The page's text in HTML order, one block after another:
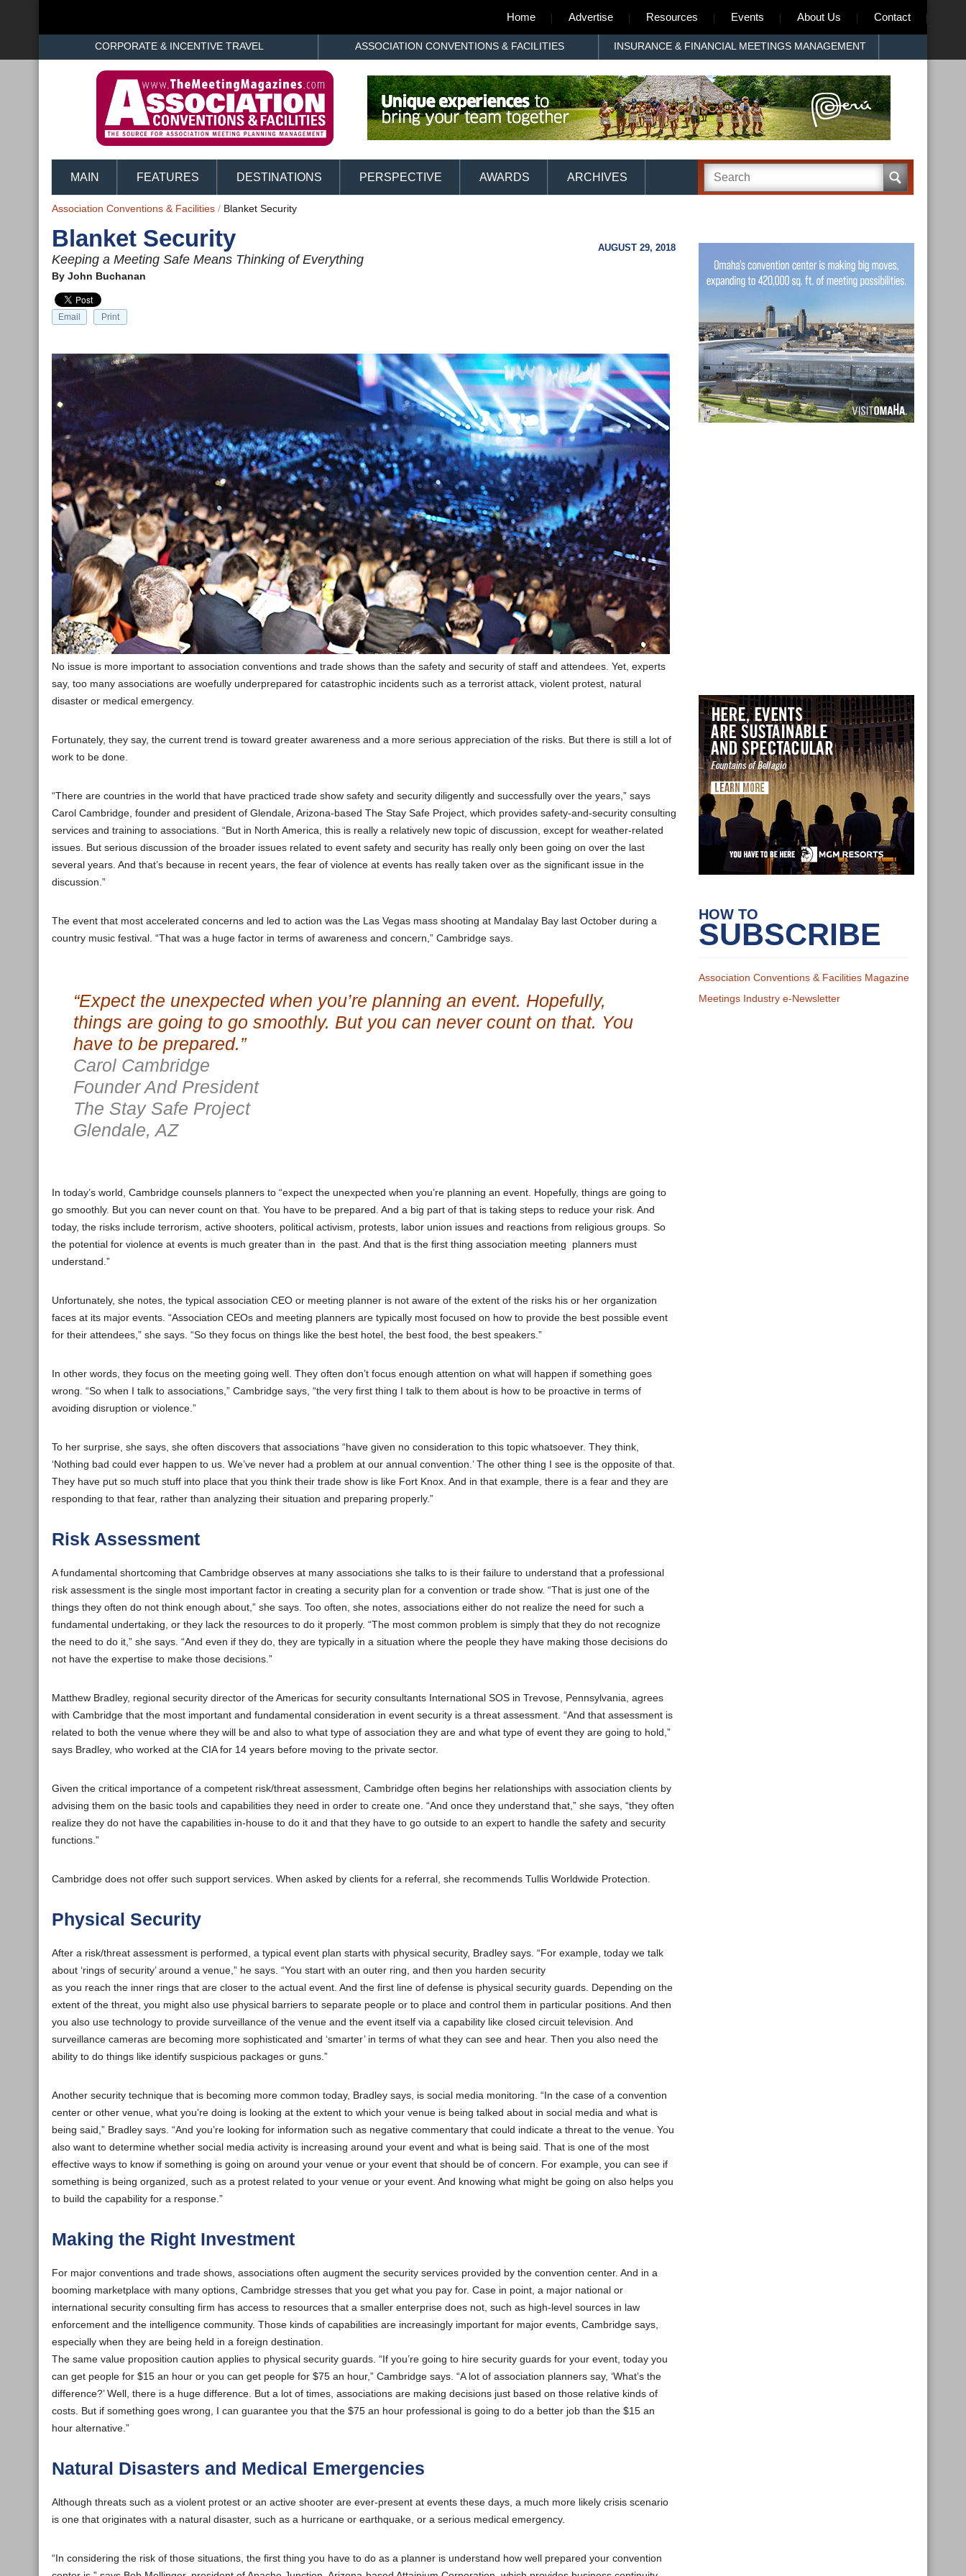
Home Advertise Resources Events About Us Contact
CORPORATE & INCENTIVE TRAVEL ASSOCIATION CONVENTIONS & FACILITIES INSURANCE & FINANCIAL MEETINGS MANAGEMENT
MAIN FEATURES DESTINATIONS PERSPECTIVE AWARDS ARCHIVES
Association Conventions & Facilities / Blanket Security
Blanket Security AUGUST 29, 2018
Keeping a Meeting Safe Means Thinking of Everything
By John Buchanan
Email Print
No issue is more important to association conventions and trade shows than the safety and security of staff and attendees. Yet, experts
say, too many associations are woefully underprepared for catastrophic incidents such as a terrorist attack, violent protest, natural
disaster or medical emergency.
Fortunately, they say, the current trend is toward greater awareness and a more serious appreciation of the risks. But there is still a lot of
work to be done.
“There are countries in the world that have practiced trade show safety and security diligently and successfully over the years,” says
Carol Cambridge, founder and president of Glendale, Arizona-based The Stay Safe Project, which provides safety-and-security consulting
services and training to associations. “But in North America, this is really a relatively new topic of discussion, except for weather-related
issues. But serious discussion of the broader issues related to event safety and security has really only been going on over the last
several years. And that’s because in recent years, the fear of violence at events has really taken over as the significant issue in the
discussion.”
The event that most accelerated concerns and led to action was the Las Vegas mass shooting at Mandalay Bay last October during a
country music festival. “That was a huge factor in terms of awareness and concern,” Cambridge says.
“Expect the unexpected when you’re planning an event. Hopefully,
things are going to go smoothly. But you can never count on that. You
have to be prepared.”
Carol Cambridge
Founder And President
The Stay Safe Project
Glendale, AZ
In today’s world, Cambridge counsels planners to “expect the unexpected when you’re planning an event. Hopefully, things are going to
go smoothly. But you can never count on that. You have to be prepared. And a big part of that is taking steps to reduce your risk. And
today, the risks include terrorism, active shooters, political activism, protests, labor union issues and reactions from religious groups. So
the potential for violence at events is much greater than in the past. And that is the first thing association meeting planners must
understand.”
Unfortunately, she notes, the typical association CEO or meeting planner is not aware of the extent of the risks his or her organization
faces at its major events. “Association CEOs and meeting planners are typically most focused on how to provide the best possible event
for their attendees,” she says. “So they focus on things like the best hotel, the best food, the best speakers.”
In other words, they focus on the meeting going well. They often don’t focus enough attention on what will happen if something goes
wrong. “So when I talk to associations,” Cambridge says, “the very first thing I talk to them about is how to be proactive in terms of
avoiding disruption or violence.”
To her surprise, she says, she often discovers that associations “have given no consideration to this topic whatsoever. They think,
‘Nothing bad could ever happen to us. We’ve never had a problem at our annual convention.’ The other thing I see is the opposite of that.
They have put so much stuff into place that you think their trade show is like Fort Knox. And in that example, there is a fear and they are
responding to that fear, rather than analyzing their situation and preparing properly.”
Risk Assessment
A fundamental shortcoming that Cambridge observes at many associations she talks to is their failure to understand that a professional
risk assessment is the single most important factor in creating a security plan for a convention or trade show. “That is just one of the
things they often do not think enough about,” she says. Too often, she notes, associations either do not realize the need for such a
fundamental undertaking, or they lack the resources to do it properly. “The most common problem is simply that they do not recognize
the need to do it,” she says. “And even if they do, they are typically in a situation where the people they have making those decisions do
not have the expertise to make those decisions.”
Matthew Bradley, regional security director of the Americas for security consultants International SOS in Trevose, Pennsylvania, agrees
with Cambridge that the most important and fundamental consideration in event security is a threat assessment. “And that assessment is
related to both the venue where they will be and also to what type of association they are and what type of event they are going to hold,”
says Bradley, who worked at the CIA for 14 years before moving to the private sector.
Given the critical importance of a competent risk/threat assessment, Cambridge often begins her relationships with association clients by
advising them on the basic tools and capabilities they need in order to create one. “And once they understand that,” she says, “they often
realize they do not have the capabilities in-house to do it and that they have to go outside to an expert to handle the safety and security
functions.”
Cambridge does not offer such support services. When asked by clients for a referral, she recommends Tullis Worldwide Protection.
Physical Security
After a risk/threat assessment is performed, a typical event plan starts with physical security, Bradley says. “For example, today we talk
about ‘rings of security’ around a venue,” he says. “You start with an outer ring, and then you harden security
as you reach the inner rings that are closer to the actual event. And the first line of defense is physical security guards. Depending on the
extent of the threat, you might also use physical barriers to separate people or to place and control them in particular positions. And then
you also use technology to provide surveillance of the venue and the event itself via a capability like closed circuit television. And
surveillance cameras are becoming more sophisticated and ‘smarter’ in terms of what they can see and hear. Then you also need the
ability to do things like identify suspicious packages or guns.”
Another security technique that is becoming more common today, Bradley says, is social media monitoring. “In the case of a convention
center or other venue, what you’re doing is looking at the extent to which your venue is being talked about in social media and what is
being said,” Bradley says. “And you’re looking for information such as negative commentary that could indicate a threat to the venue. You
also want to determine whether social media activity is increasing around your event and what is being said. That is one of the most
effective ways to know if something is going on around your venue or your event that should be of concern. For example, you can see if
something is being organized, such as a protest related to your venue or your event. And knowing what might be going on also helps you
to build the capability for a response.”
Making the Right Investment
For major conventions and trade shows, associations often augment the security services provided by the convention center. And in a
booming marketplace with many options, Cambridge stresses that you get what you pay for. Case in point, a major national or
international security consulting firm has access to resources that a smaller enterprise does not, such as high-level sources in law
enforcement and the intelligence community. Those kinds of capabilities are increasingly important for major events, Cambridge says,
especially when they are being held in a foreign destination.
The same value proposition caution applies to physical security guards. “If you’re going to hire security guards for your event, today you
can get people for $15 an hour or you can get people for $75 an hour,” Cambridge says. “A lot of association planners say, ‘What’s the
difference?’ Well, there is a huge difference. But a lot of times, associations are making decisions just based on those relative kinds of
costs. But if something goes wrong, I can guarantee you that the $75 an hour professional is going to do a better job than the $15 an
hour alternative.”
Natural Disasters and Medical Emergencies
Although threats such as a violent protest or an active shooter are ever-present at events these days, a much more likely crisis scenario
is one that originates with a natural disaster, such as a hurricane or earthquake, or a serious medical emergency.
“In considering the risk of those situations, the first thing you have to do as a planner is understand how well prepared your convention
HOW TO
SUBSCRIBE
Association Conventions & Facilities Magazine
Meetings Industry e-Newsletter